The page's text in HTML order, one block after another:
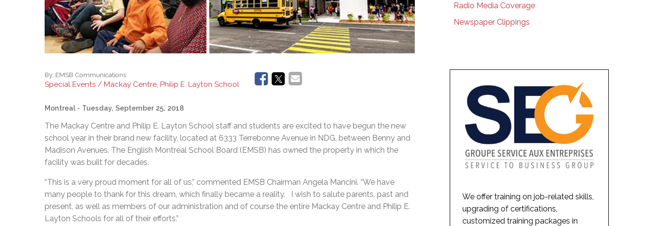
By: EMSB Communications
Special Events / Mackay Centre, Philip E. Layton School
Montreal - Tuesday, September 25, 2018
The Mackay Centre and Philip E. Layton School staff and students are excited to have begun the new
school year in their brand new facility, located at 6333 Terrebonne Avenue in NDG, between Benny and
Madison Avenues. The English Montreal School Board (EMSB) has owned the property in which the
facility was built for decades.
“This is a very proud moment for all of us,” commented EMSB Chairman Angela Mancini. “We have
many people to thank for this dream, which finally became a reality. I wish to salute parents, past and
present, as well as members of our administration and of course the entire Mackay Centre and Philip E.
Layton Schools for all of their efforts.”
Radio Media Coverage
Newspaper Clippings
We offer training on job-related skills,
upgrading of certifications,
customized training packages in